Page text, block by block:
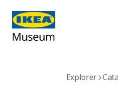
Explorer